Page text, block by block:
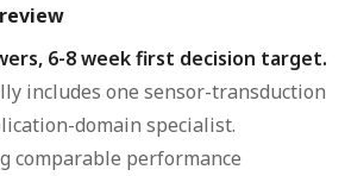
6-8 week first decision target.
includes one sensor-transduction
domain specialist.
comparable performance